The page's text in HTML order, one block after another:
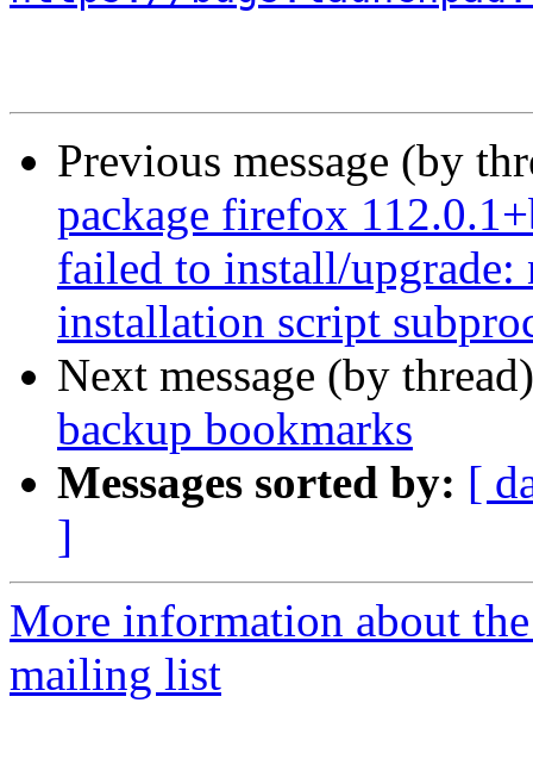
Previous message (by
package firefox
failed to install/upgrade:
installation script
Next message (by
backup bookmarks
Messages sorted by: [
]
More information about
mailing list